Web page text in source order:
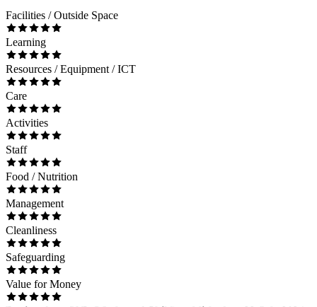
Facilities / Outside Space
Learning
Resources / Equipment / ICT
Care
Activities
Staff
Food / Nutrition
Management
Cleanliness
Safeguarding
Value for Money